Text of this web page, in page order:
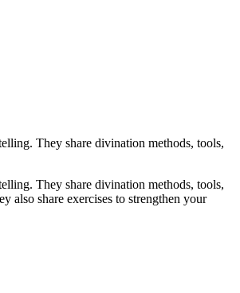
They share divination methods, tools,
They share divination methods, tools,
also share exercises to strengthen your